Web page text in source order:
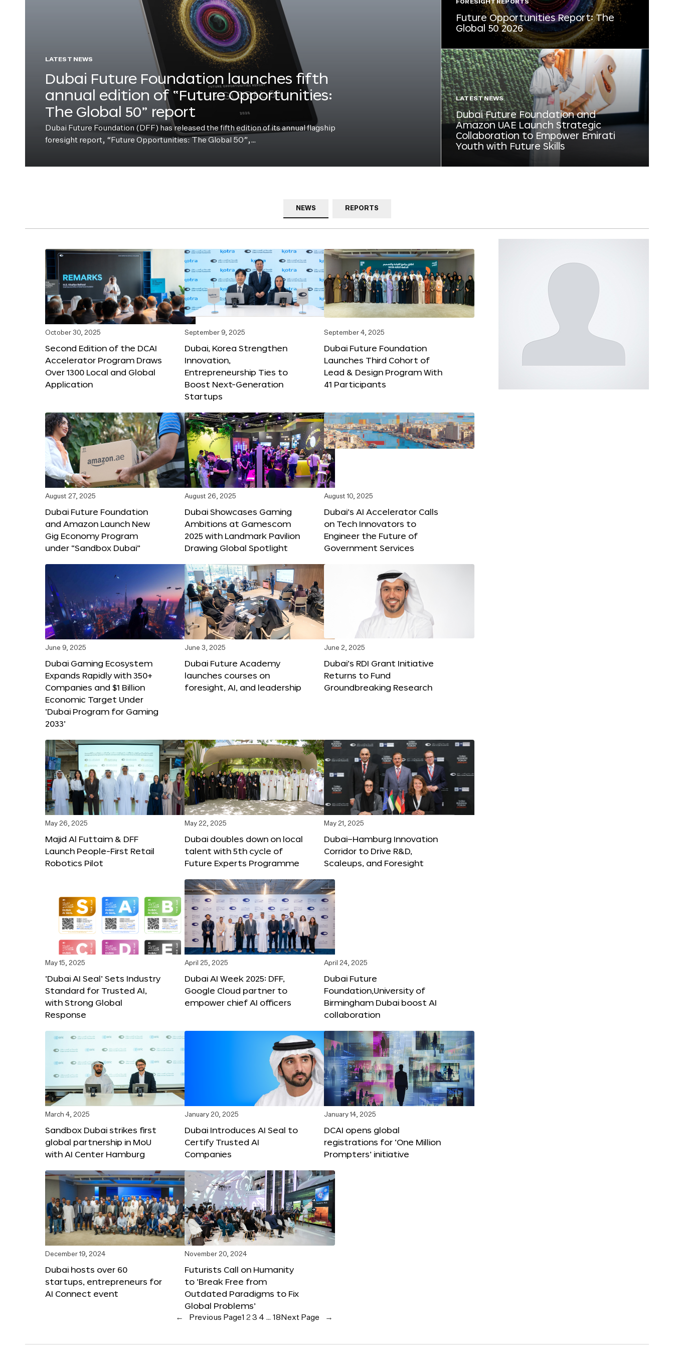
LATEST NEWS
Dubai Future Foundation launches fifth
annual edition of “Future Opportunities:
The Global 50” report
Dubai Future Foundation (DFF) has released the fifth edition of its annual flagship
foresight report, “Future Opportunities: The Global 50”,…
FORESIGHT REPORTS
Future Opportunities Report: The
Global 50 2026
LATEST NEWS
Dubai Future Foundation and
Amazon UAE Launch Strategic
Collaboration to Empower Emirati
Youth with Future Skills
NEWS REPORTS
October 30, 2025
Second Edition of the DCAI
Accelerator Program Draws
Over 1300 Local and Global
Application
September 9, 2025
Dubai, Korea Strengthen
Innovation,
Entrepreneurship Ties to
Boost Next-Generation
Startups
September 4, 2025
Dubai Future Foundation
Launches Third Cohort of
Lead & Design Program With
41 Participants
August 27, 2025
Dubai Future Foundation
and Amazon Launch New
Gig Economy Program
under “Sandbox Dubai”
August 26, 2025
Dubai Showcases Gaming
Ambitions at Gamescom
2025 with Landmark Pavilion
Drawing Global Spotlight
August 10, 2025
Dubai’s AI Accelerator Calls
on Tech Innovators to
Engineer the Future of
Government Services
June 9, 2025
Dubai Gaming Ecosystem
Expands Rapidly with 350+
Companies and $1 Billion
Economic Target Under
‘Dubai Program for Gaming
2033’
June 3, 2025
Dubai Future Academy
launches courses on
foresight, AI, and leadership
June 2, 2025
Dubai’s RDI Grant Initiative
Returns to Fund
Groundbreaking Research
May 26, 2025
Majid Al Futtaim & DFF
Launch People-First Retail
Robotics Pilot
May 22, 2025
Dubai doubles down on local
talent with 5th cycle of
Future Experts Programme
May 21, 2025
Dubai–Hamburg Innovation
Corridor to Drive R&D,
Scaleups, and Foresight
May 15, 2025
‘Dubai AI Seal’ Sets Industry
Standard for Trusted AI,
with Strong Global
Response
April 25, 2025
Dubai AI Week 2025: DFF,
Google Cloud partner to
empower chief AI officers
April 24, 2025
Dubai Future
Foundation,University of
Birmingham Dubai boost AI
collaboration
March 4, 2025
Sandbox Dubai strikes first
global partnership in MoU
with AI Center Hamburg
January 20, 2025
Dubai Introduces AI Seal to
Certify Trusted AI
Companies
January 14, 2025
DCAI opens global
registrations for ‘One Million
Prompters’ initiative
December 19, 2024
Dubai hosts over 60
startups, entrepreneurs for
AI Connect event
November 20, 2024
Futurists Call on Humanity
to ‘Break Free from
Outdated Paradigms to Fix
Global Problems’
← Previous Page1 23 4 … 18 Next Page →